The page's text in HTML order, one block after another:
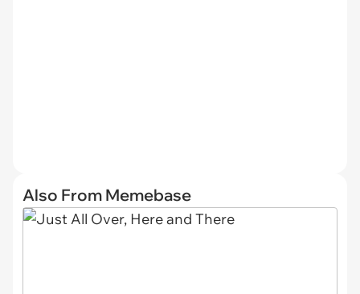
Also From Memebase